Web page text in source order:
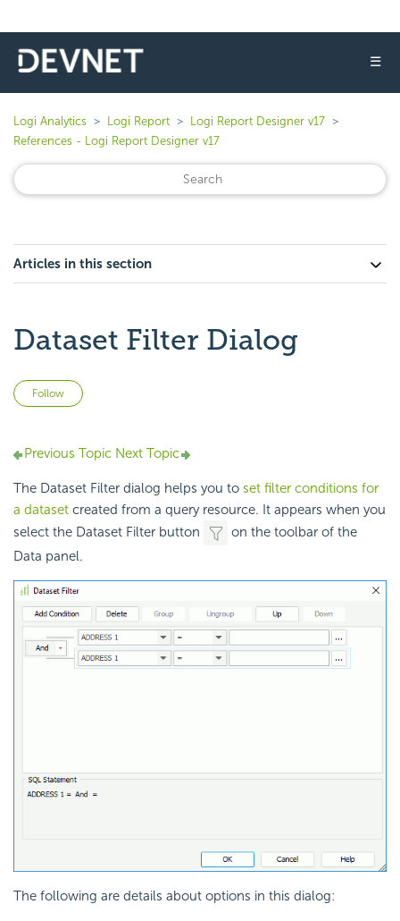
☰
Logi Analytics Logi Report
Logi Report Designer v17
References - Logi Report Designer v17
Articles in this section
Dataset Filter Dialog
Follow
Previous Topic Next Topic
The Dataset Filter dialog helps you to set filter conditions for
a dataset created from a query resource. It appears when you
select the Dataset Filter button
on the toolbar of the
Data panel.
The following are details about options in this dialog: